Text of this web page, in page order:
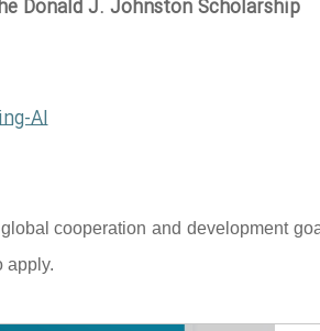
Donald J. Johnston Scholarship
AI
cooperation and development
apply.